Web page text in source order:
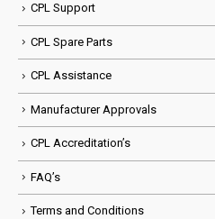
CPL Support
CPL Spare Parts
CPL Assistance
Manufacturer Approvals
CPL Accreditation’s
FAQ’s
Terms and Conditions